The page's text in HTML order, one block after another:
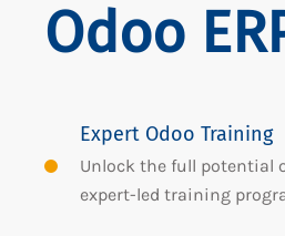
Odoo
Expert Odoo Training
Unlock the full potential
expert-led training